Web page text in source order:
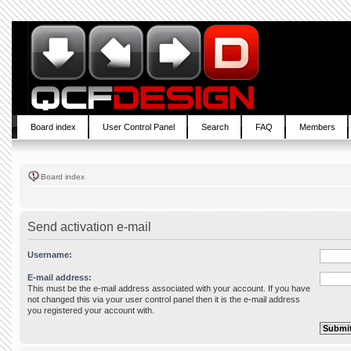
Board index User Control Panel Search FAQ Members
Board index
Send activation e-mail
Username:
E-mail address:
This must be the e-mail address associated with your account. If you have
not changed this via your user control panel then it is the e-mail address
you registered your account with.